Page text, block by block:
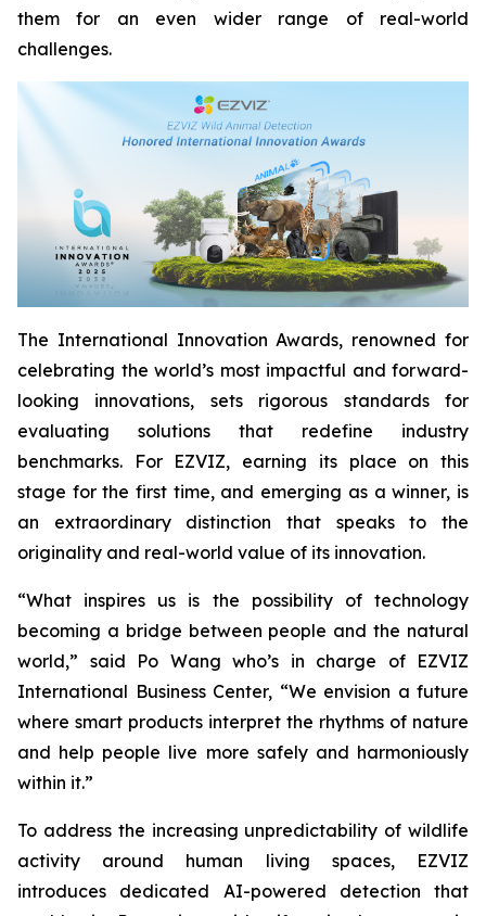
them for an even wider range of real-world
challenges.
The International Innovation Awards, renowned for
celebrating the world’s most impactful and forward-
looking innovations, sets rigorous standards for
evaluating solutions that redefine industry
benchmarks. For EZVIZ, earning its place on this
stage for the first time, and emerging as a winner, is
an extraordinary distinction that speaks to the
originality and real-world value of its innovation.
“What inspires us is the possibility of technology
becoming a bridge between people and the natural
world,” said Po Wang who’s in charge of EZVIZ
International Business Center, “We envision a future
where smart products interpret the rhythms of nature
and help people live more safely and harmoniously
within it.”
To address the increasing unpredictability of wildlife
activity around human living spaces, EZVIZ
introduces dedicated AI-powered detection that